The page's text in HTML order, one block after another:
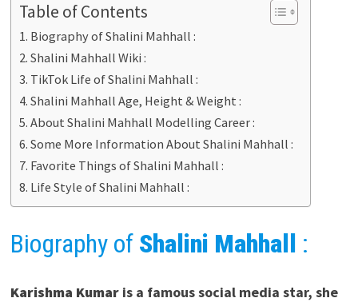
Table of Contents
Biography of Shalini Mahhall :
Shalini Mahhall Wiki :
TikTok Life of Shalini Mahhall :
Shalini Mahhall Age, Height & Weight :
About Shalini Mahhall Modelling Career :
Some More Information About Shalini Mahhall :
Favorite Things of Shalini Mahhall :
Life Style of Shalini Mahhall :
Biography of Shalini Mahhall :
Karishma Kumaris a famous social media star, she